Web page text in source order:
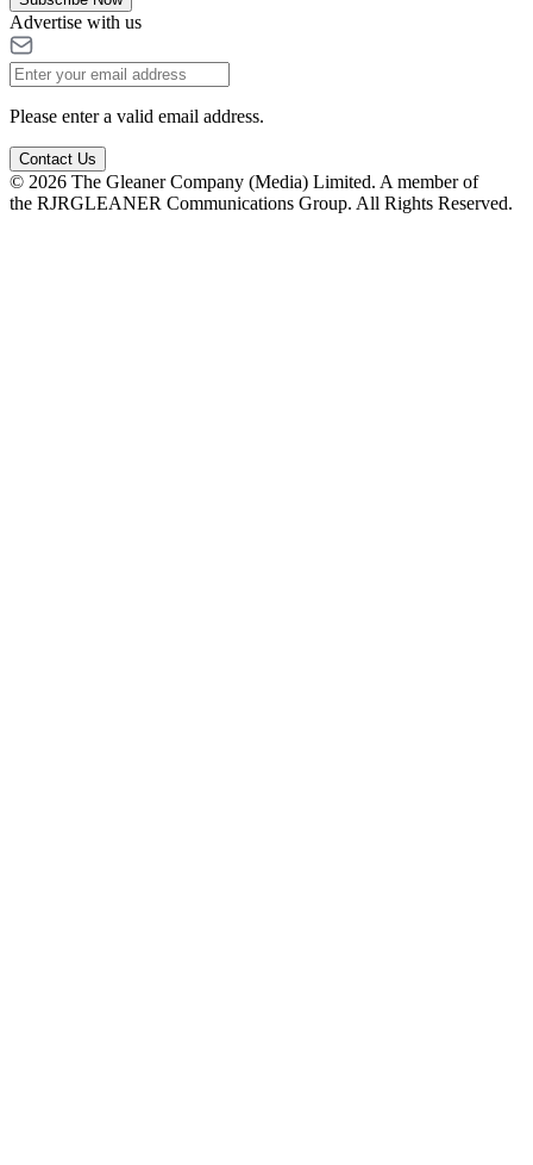
Advertise with us
Please enter a valid email address.
Contact Us
© 2026 The Gleaner Company (Media) Limited. A member of
the RJRGLEANER Communications Group. All Rights Reserved.